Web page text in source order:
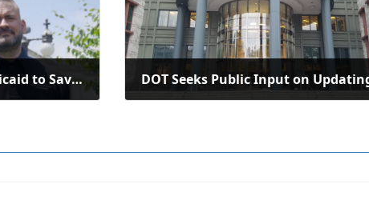
Ronneberg Fights for Medicaid to Save Rural Health Care in West Virginia